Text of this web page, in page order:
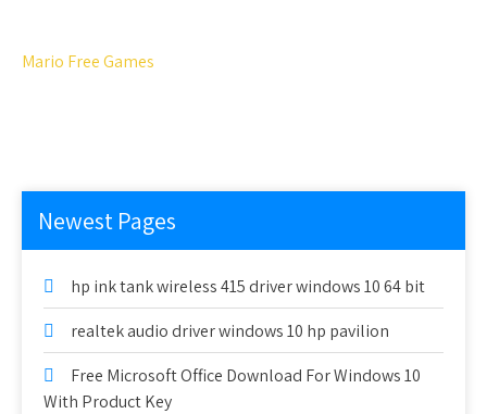
Mario Free Games
Newest Pages
hp ink tank wireless 415 driver windows 10 64 bit
realtek audio driver windows 10 hp pavilion
Free Microsoft Office Download For Windows 10
With Product Key